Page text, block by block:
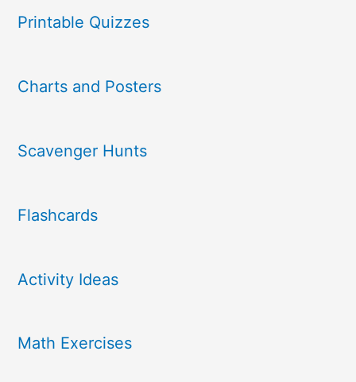
Printable Quizzes
Charts and Posters
Scavenger Hunts
Flashcards
Activity Ideas
Math Exercises